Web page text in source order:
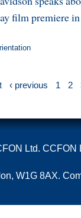
film premiere in
‹ previous 1 2
Ltd. CCFON
W1G 8AX.